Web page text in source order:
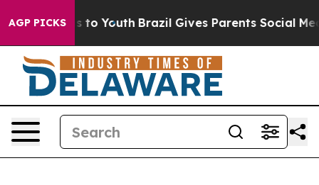
AGP PICKS
to Youth Brazil Gives Parents Social Media